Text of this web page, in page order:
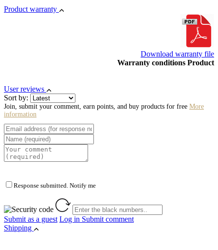
Product warranty
Download warranty file
Warranty conditions Product
User reviews
Sort by:
Join, submit your comment, earn points, and buy products for free More
information
Response submitted. Notify me
Submit as a guest Log in Submit comment
Shipping